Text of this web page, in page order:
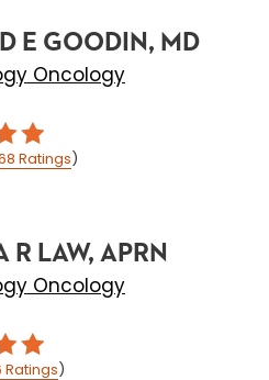
E GOODIN, MD
Oncology
Ratings)
R LAW, APRN
Oncology
Ratings)